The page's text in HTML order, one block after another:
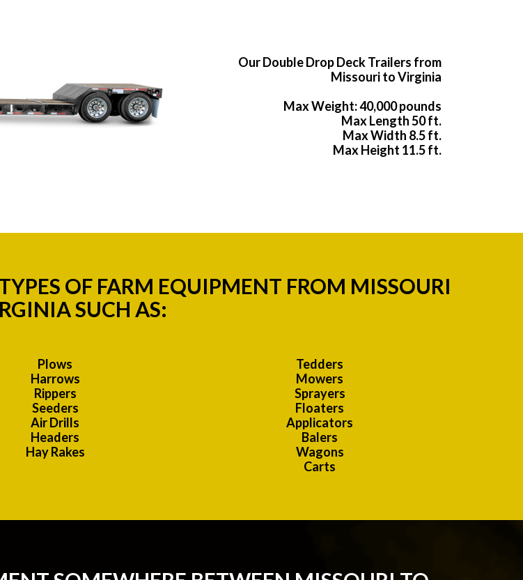
Our Double Drop Deck Trailers from
Missouri to Virginia
Max Weight: 40,000 pounds
Max Length 50 ft.
Max Width 8.5 ft.
Max Height 11.5 ft.
OF FARM EQUIPMENT FROM MISSOURI
SUCH AS:
Plows
Harrows
Rippers
Seeders
Air Drills
Headers
Hay Rakes
Tedders
Mowers
Sprayers
Floaters
Applicators
Balers
Wagons
Carts